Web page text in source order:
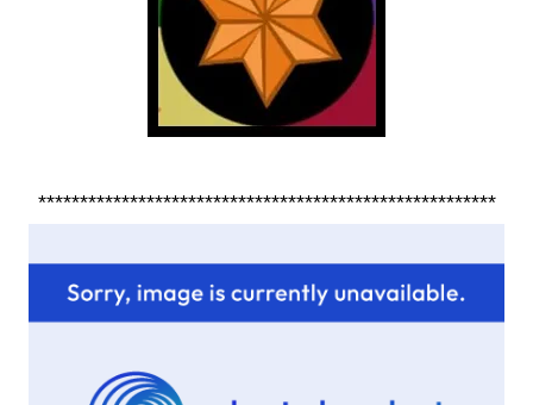
*******************************************************